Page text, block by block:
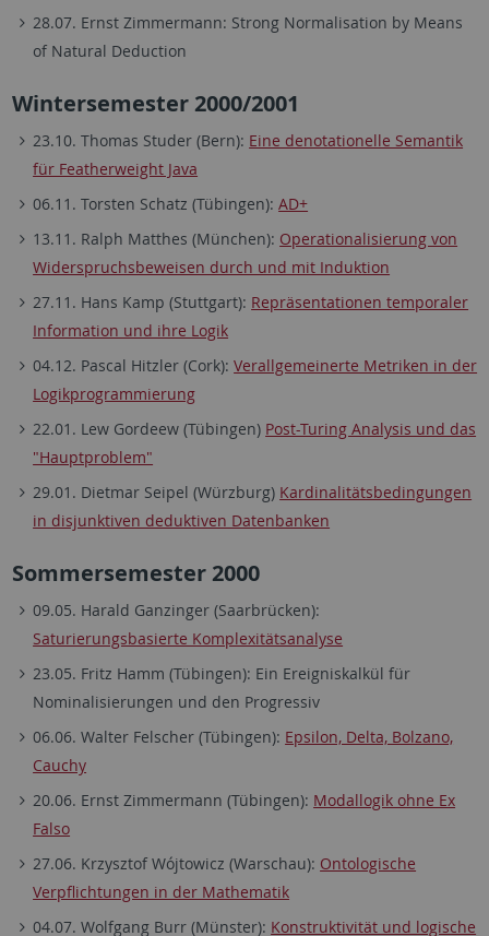
28.07. Ernst Zimmermann: Strong Normalisation by Means
of Natural Deduction
Wintersemester 2000/2001
23.10. Thomas Studer (Bern): Eine denotationelle Semantik
für Featherweight Java
06.11. Torsten Schatz (Tübingen):AD+
13.11. Ralph Matthes (München): Operationalisierung von
Widerspruchsbeweisen durch und mit Induktion
27.11. Hans Kamp (Stuttgart): Repräsentationen temporaler
Information und ihre Logik
04.12. Pascal Hitzler (Cork):Verallgemeinerte Metriken in der
Logikprogrammierung
22.01. Lew Gordeew (Tübingen) Post-Turing Analysis und das
"Hauptproblem"
29.01. Dietmar Seipel (Würzburg) Kardinalitätsbedingungen
in disjunktiven deduktiven Datenbanken
Sommersemester 2000
09.05. Harald Ganzinger (Saarbrücken):
Saturierungsbasierte Komplexitätsanalyse
23.05. Fritz Hamm (Tübingen): Ein Ereigniskalkül für
Nominalisierungen und den Progressiv
06.06. Walter Felscher (Tübingen): Epsilon, Delta, Bolzano,
Cauchy
20.06. Ernst Zimmermann (Tübingen): Modallogik ohne Ex
Falso
27.06. Krzysztof Wójtowicz (Warschau): Ontologische
Verpflichtungen in der Mathematik
04.07. Wolfgang Burr (Münster): Konstruktivität und logische